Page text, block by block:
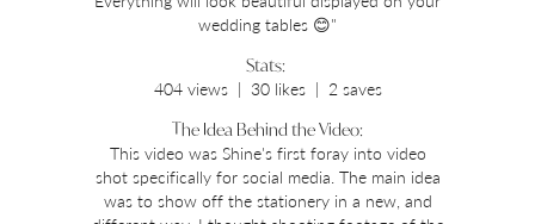
wedding tables 😊"
Stats:
404 views | 30 likes | 2 saves
The Idea Behind the Video:
This video was Shine's first foray into video
shot specifically for social media. The main idea
was to show off the stationery in a new, and